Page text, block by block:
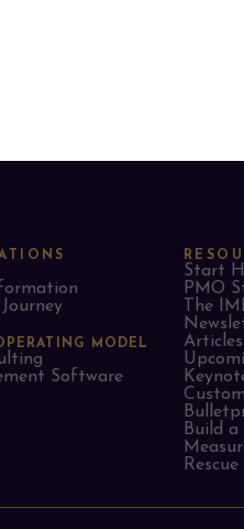
MODEL
Software
Start
PMO
The
Build a